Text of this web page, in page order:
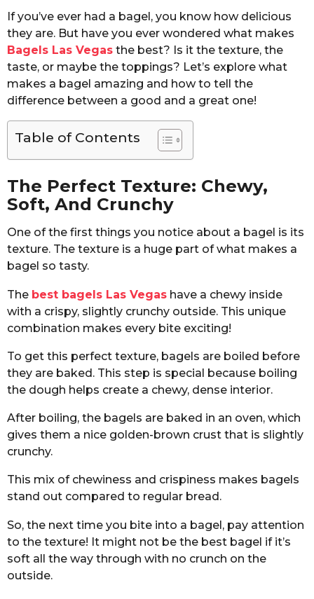
If you’ve ever had a bagel, you know how delicious
they are. But have you ever wondered what makes
Bagels Las Vegas the best? Is it the texture, the
taste, or maybe the toppings? Let’s explore what
makes a bagel amazing and how to tell the
difference between a good and a great one!
Table of Contents
The Perfect Texture: Chewy,
Soft, And Crunchy
One of the first things you notice about a bagel is its
texture. The texture is a huge part of what makes a
bagel so tasty.
The best bagels Las Vegas have a chewy inside
with a crispy, slightly crunchy outside. This unique
combination makes every bite exciting!
To get this perfect texture, bagels are boiled before
they are baked. This step is special because boiling
the dough helps create a chewy, dense interior.
After boiling, the bagels are baked in an oven, which
gives them a nice golden-brown crust that is slightly
crunchy.
This mix of chewiness and crispiness makes bagels
stand out compared to regular bread.
So, the next time you bite into a bagel, pay attention
to the texture! It might not be the best bagel if it’s
soft all the way through with no crunch on the
outside.